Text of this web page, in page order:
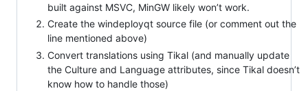
built against MSVC, MinGW likely won’t work.
Create the windeployqt source file (or comment out the
line mentioned above)
Convert translations using Tikal (and manually update
the Culture and Language attributes, since Tikal doesn’t
know how to handle those)